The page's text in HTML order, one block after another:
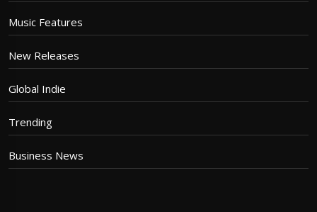
Music Features
New Releases
Global Indie
Trending
Business News